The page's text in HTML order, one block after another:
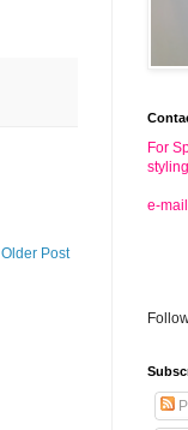
Older Post
For
e-